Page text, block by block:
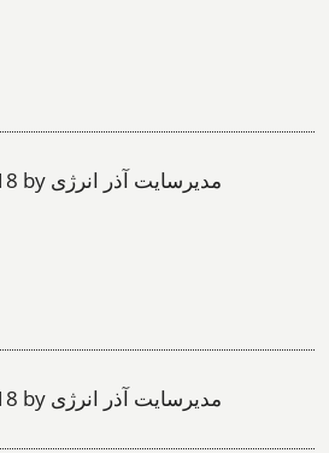
Tuesday, June 19, 2018 by مدیرسایت آذر انرژی
Tuesday, June 19, 2018 by مدیرسایت آذر انرژی